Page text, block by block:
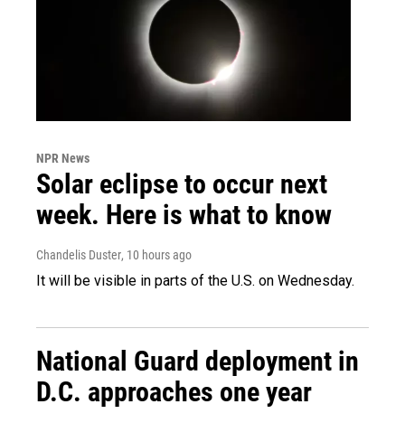
NPR News
Solar eclipse to occur next
week. Here is what to know
Chandelis Duster, 10 hours ago
It will be visible in parts of the U.S. on Wednesday.
National Guard deployment in
D.C. approaches one year